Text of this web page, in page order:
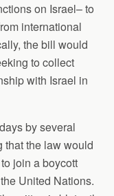
on Israel– to
international
the bill would
to collect
with Israel in
by several
that the law would
join a boycott
United Nations.